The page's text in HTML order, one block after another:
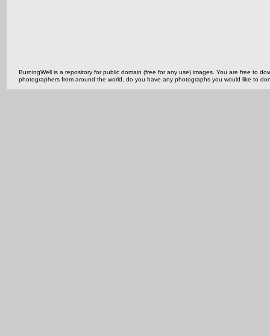
BurningWell is a repository for public domain (free for any use) images. You are free to
photographers from around the world, do you have any photographs you would like to